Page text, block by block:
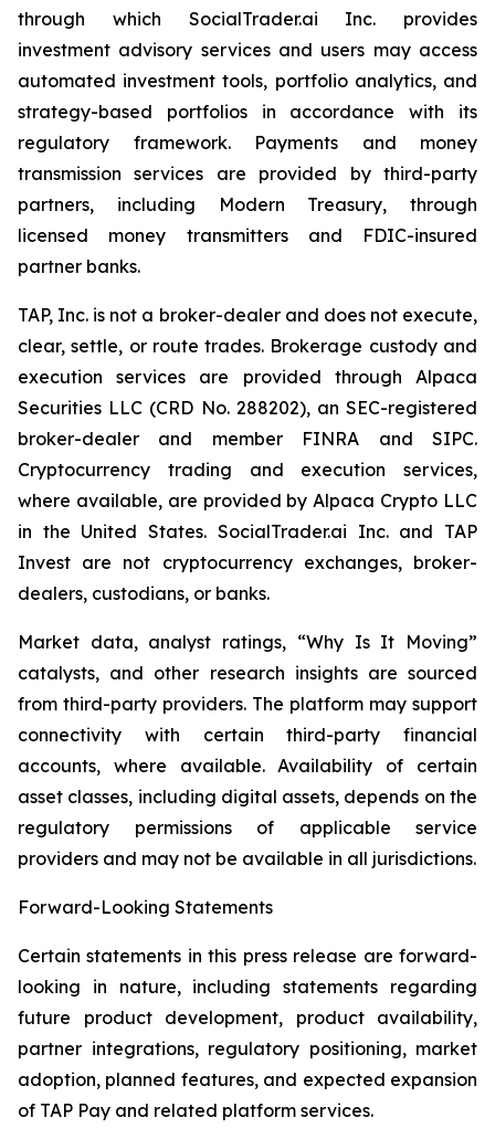
through which SocialTrader.ai Inc. provides
investment advisory services and users may access
automated investment tools, portfolio analytics, and
strategy-based portfolios in accordance with its
regulatory framework. Payments and money
transmission services are provided by third-party
partners, including Modern Treasury, through
licensed money transmitters and FDIC-insured
partner banks.
TAP, Inc. is not a broker-dealer and does not execute,
clear, settle, or route trades. Brokerage custody and
execution services are provided through Alpaca
Securities LLC (CRD No. 288202), an SEC-registered
broker-dealer and member FINRA and SIPC.
Cryptocurrency trading and execution services,
where available, are provided by Alpaca Crypto LLC
in the United States. SocialTrader.ai Inc. and TAP
Invest are not cryptocurrency exchanges, broker-
dealers, custodians, or banks.
Market data, analyst ratings, “Why Is It Moving”
catalysts, and other research insights are sourced
from third-party providers. The platform may support
connectivity with certain third-party financial
accounts, where available. Availability of certain
asset classes, including digital assets, depends on the
regulatory permissions of applicable service
providers and may not be available in all jurisdictions.
Forward-Looking Statements
Certain statements in this press release are forward-
looking in nature, including statements regarding
future product development, product availability,
partner integrations, regulatory positioning, market
adoption, planned features, and expected expansion
of TAP Pay and related platform services.